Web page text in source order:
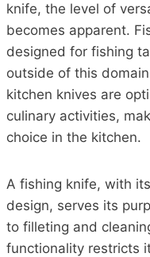
knife, the level of
becomes apparent.
designed for fishing
outside of this
kitchen knives are
culinary activities,
choice in the kitchen.
A fishing knife, with
design, serves its
to filleting and
functionality restricts